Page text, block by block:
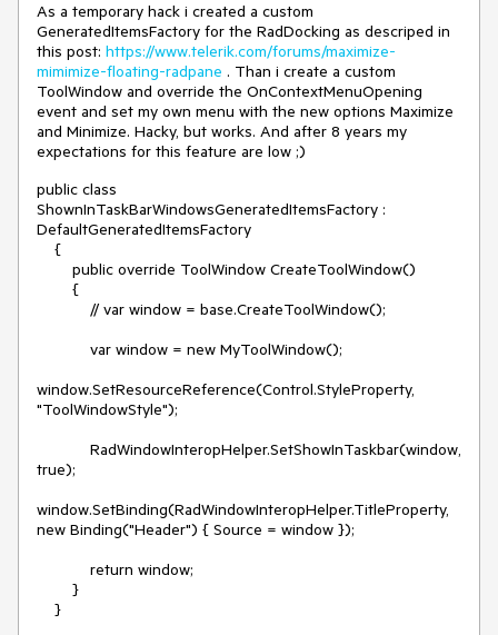
As a temporary hack i created a custom
GeneratedItemsFactory for the RadDocking as descriped in
this post: https://www.telerik.com/forums/maximize-
mimimize-floating-radpane . Than i create a custom
ToolWindow and override the OnContextMenuOpening
event and set my own menu with the new options Maximize
and Minimize. Hacky, but works. And after 8 years my
expectations for this feature are low ;)
public class
ShownInTaskBarWindowsGeneratedItemsFactory :
DefaultGeneratedItemsFactory
{
public override ToolWindow CreateToolWindow()
{
// var window = base.CreateToolWindow();
var window = new MyToolWindow();
window.SetResourceReference(Control.StyleProperty,
"ToolWindowStyle");
RadWindowInteropHelper.SetShowInTaskbar(window,
true);
window.SetBinding(RadWindowInteropHelper.TitleProperty,
new Binding("Header") { Source = window });
return window;
}
}